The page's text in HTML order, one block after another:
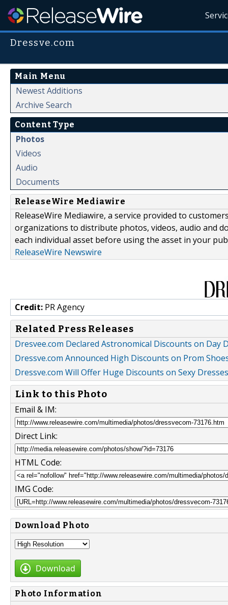
Dressve.com
Main Menu
Newest Additions
Archive Search
Content Type
Photos
Videos
Audio
Documents
ReleaseWire Mediawire
ReleaseWire Mediawire, a service provided to
organizations to distribute photos, videos, audio and
each individual asset before using the asset in your
ReleaseWire Newswire
Credit: PR Agency
Related Press Releases
Dresvee.com Declared Astronomical Discounts on Day
Dressve.com Announced High Discounts on Prom
Dressve.com Will Offer Huge Discounts on Sexy
Link to this Photo
Email & IM:
Direct Link:
HTML Code:
IMG Code:
Download Photo
Download
Photo Information